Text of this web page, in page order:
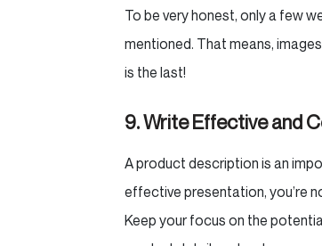
To be very honest, only a few
mentioned. That means,
is the last!
9. Write Effective and
A product description is an
effective presentation, you’re
Keep your focus on the